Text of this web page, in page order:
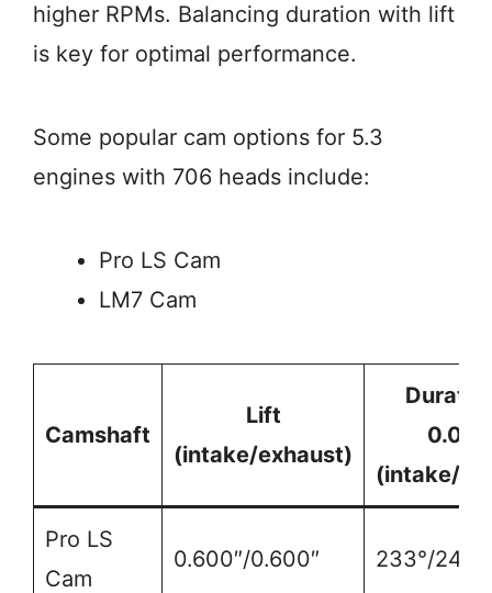
higher RPMs. Balancing duration with lift
is key for optimal performance.
Some popular cam options for 5.3
engines with 706 heads include:
Pro LS Cam
LM7 Cam
Camshaft
Lift
(intake/exhaust)
(intake/
Pro LS
Cam
0.600″/0.600″ 233°/246°